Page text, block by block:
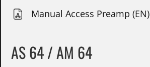
Manual Access Preamp (EN)
AS 64 / AM 64